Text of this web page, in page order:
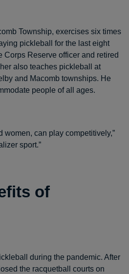
Township, exercises six times
pickleball for the last eight
Corps Reserve officer and retired
also teaches pickleball at
and Macomb townships. He
people of all ages.
women, can play competitively,”
sport.”
of
during the pandemic. After
the racquetball courts on